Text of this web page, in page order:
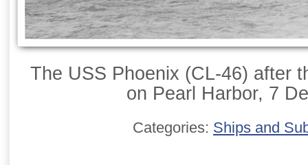
The USS Phoenix (CL-46) after
on Pearl Harbor, 7
Categories: Ships and